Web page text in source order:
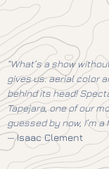
“What’s a show
gives us: aerial color
behind its head!
Tapejara, one of our
guessed by now, I’m a
—Isaac Clement